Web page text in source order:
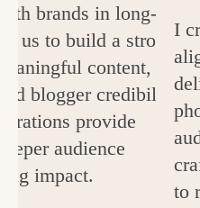
brands in long-term
us to build a strong
content, and
blogger credibility.
provide
audience
impact.
I
to